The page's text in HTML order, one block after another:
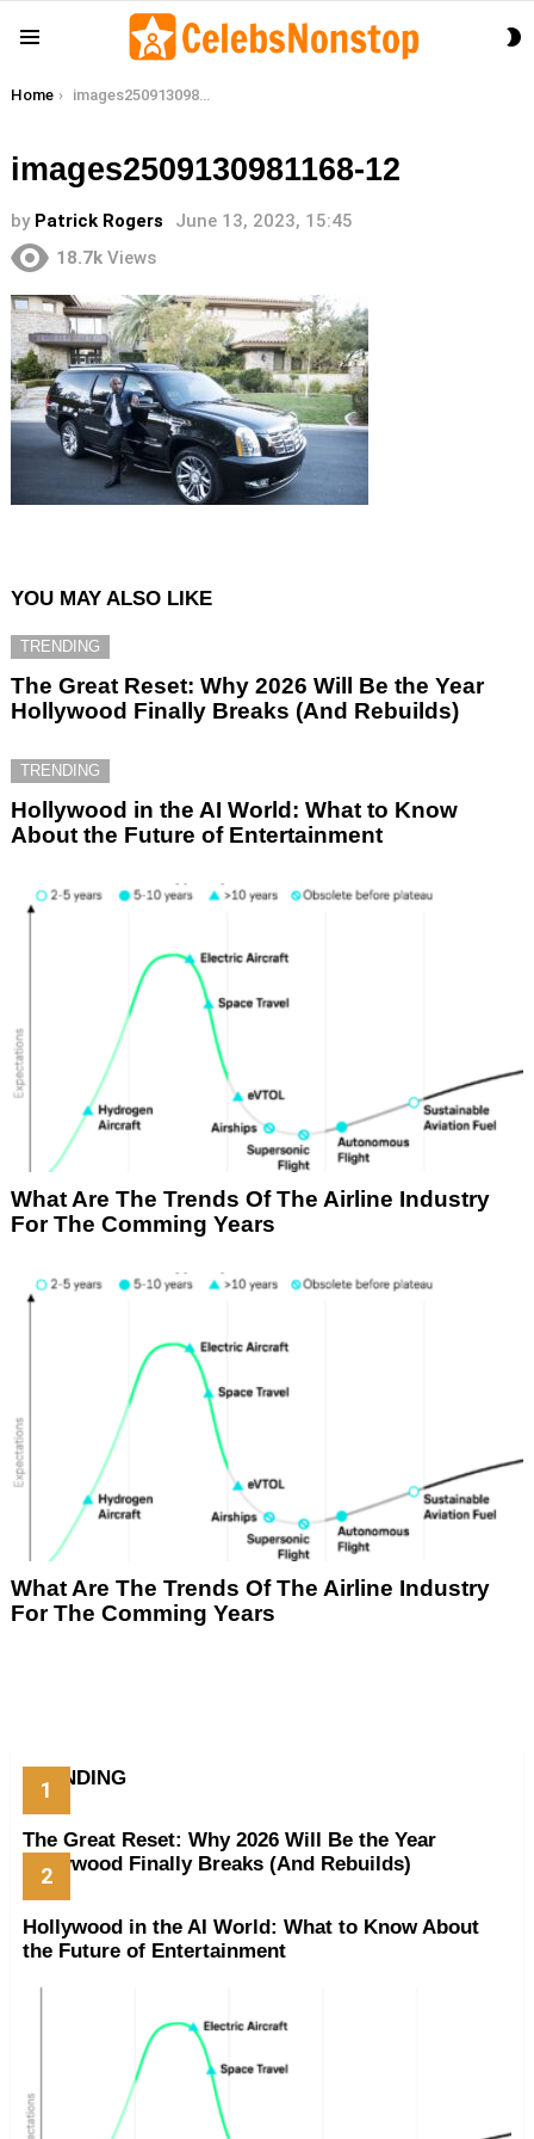
You are here:
Home images2509130981168-12
images2509130981168-12
by Patrick Rogers
June 13, 2023, 15:45
18.7k Views
YOU MAY ALSO LIKE
TRENDING
The Great Reset: Why 2026 Will Be the Year
Hollywood Finally Breaks (And Rebuilds)
TRENDING
Hollywood in the AI World: What to Know
About the Future of Entertainment
What Are The Trends Of The Airline Industry
For The Comming Years
What Are The Trends Of The Airline Industry
For The Comming Years
TRENDING
The Great Reset: Why 2026 Will Be the Year
Hollywood Finally Breaks (And Rebuilds)
Hollywood in the AI World: What to Know About
the Future of Entertainment